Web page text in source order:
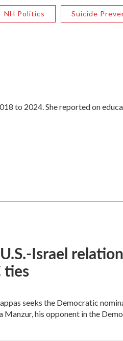
NH Politics Suicide
to 2024. She reported on
Israel
ties
seeks the Democratic
Manzur, his opponent in the